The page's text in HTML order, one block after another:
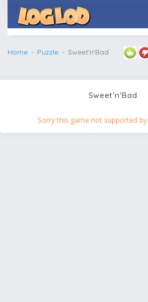
Home Puzzle Sweet'n'Bad
Sweet'n'Bad
Sorry this game not supported